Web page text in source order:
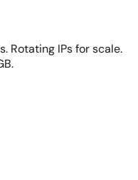
Rotating IPs for scale.